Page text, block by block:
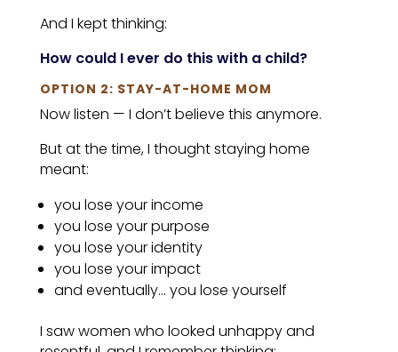
And I kept thinking:
How could I ever do this with a child?
OPTION 2: STAY-AT-HOME MOM
Now listen — I don’t believe this anymore.
But at the time, I thought staying home
meant:
you lose your income
you lose your purpose
you lose your identity
you lose your impact
and eventually… you lose yourself
I saw women who looked unhappy and